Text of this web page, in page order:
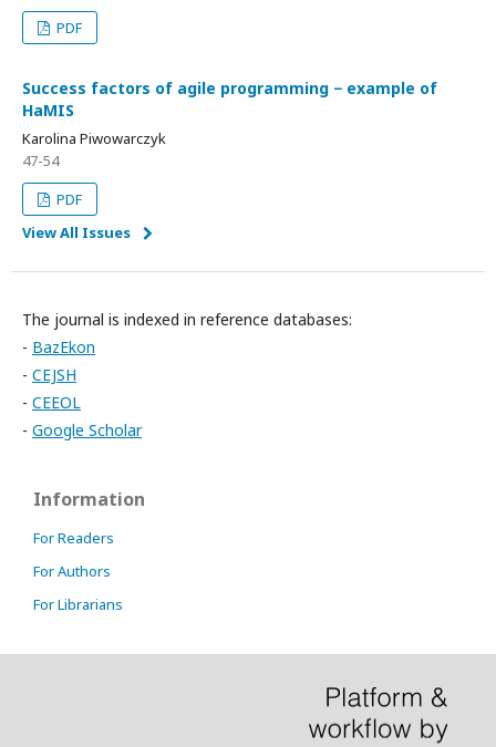
PDF
Success factors of agile programming − example of
HaMIS
Karolina Piwowarczyk
47-54
PDF
View All Issues
The journal is indexed in reference databases:
- BazEkon
- CEJSH
- CEEOL
- Google Scholar
Information
For Readers
For Authors
For Librarians